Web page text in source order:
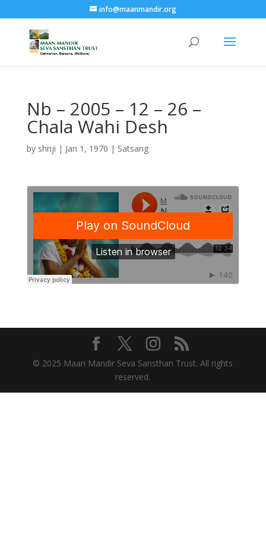
info@maanmandir.org
Nb – 2005 – 12 – 26 –
Chala Wahi Desh
by shriji | Jan 1, 1970 | Satsang
© 2025 Maan Mandir Seva Sansthan Trust. All rights
reserved.